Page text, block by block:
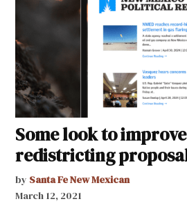
Some look to
redistricting
by Santa Fe New Mexican
March 12, 2021